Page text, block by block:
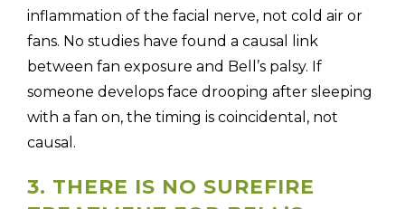
inflammation of the facial nerve, not cold air or
fans. No studies have found a causal link
between fan exposure and Bell’s palsy. If
someone develops face drooping after sleeping
with a fan on, the timing is coincidental, not
causal.
3. THERE IS NO SUREFIRE